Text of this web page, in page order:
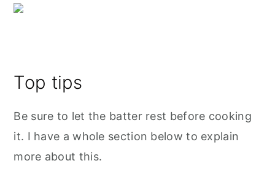
Top tips
Be sure to let the batter rest before cooking
it. I have a whole section below to explain
more about this.